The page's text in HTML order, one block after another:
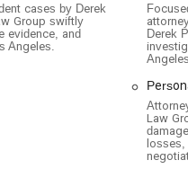
injury, the choice of a
is an excellent choice
means they aren't
law and legal strategies.
of multi-million dollar
head with large insurance
cases by Derek
Group swiftly
evidence, and
Angeles.
Derek
Angeles.
Law